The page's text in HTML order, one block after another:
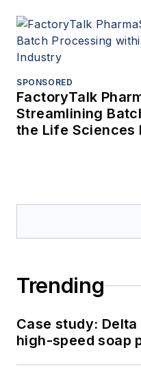
SPONSORED
FactoryTalk
Streamlining
the Life Sciences
Trending
Case study:
high-speed soap